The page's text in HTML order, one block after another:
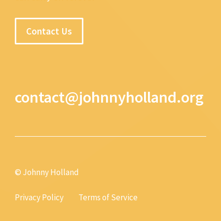
Contact Us
contact@johnnyholland.org
© Johnny Holland
Privacy Policy Terms of Service